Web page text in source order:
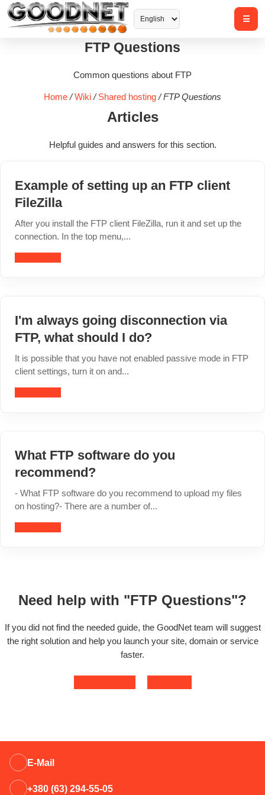
FTP Questions
Common questions about FTP
Home / Wiki / Shared hosting / FTP Questions
Articles
Helpful guides and answers for this section.
Example of setting up an FTP client
FileZilla
After you install the FTP client FileZilla, run it and set up the
connection. In the top menu,...
I'm always going disconnection via
FTP, what should I do?
It is possible that you have not enabled passive mode in FTP
client settings, turn it on and...
What FTP software do you
recommend?
- What FTP software do you recommend to upload my files
on hosting?- There are a number of...
Need help with "FTP Questions"?
If you did not find the needed guide, the GoodNet team will suggest
the right solution and help you launch your site, domain or service
faster.
E-Mail
+380 (63) 294-55-05